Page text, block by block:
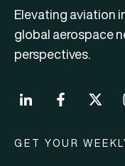
Elevating aviation
global aerospace
perspectives.
GET YOUR